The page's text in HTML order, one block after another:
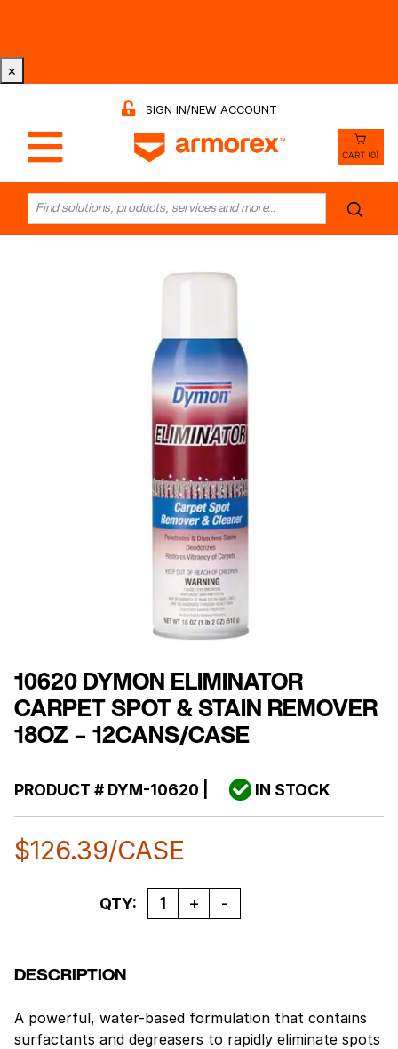
×
SIGN IN/NEW ACCOUNT
CART (0)
10620 DYMON ELIMINATOR
CARPET SPOT & STAIN REMOVER
18OZ – 12CANS/CASE
PRODUCT #DYM-10620 IN STOCK
$126.39/CASE
Quantity
QTY:
DESCRIPTION
A powerful, water-based formulation that contains
surfactants and degreasers to rapidly eliminate spots